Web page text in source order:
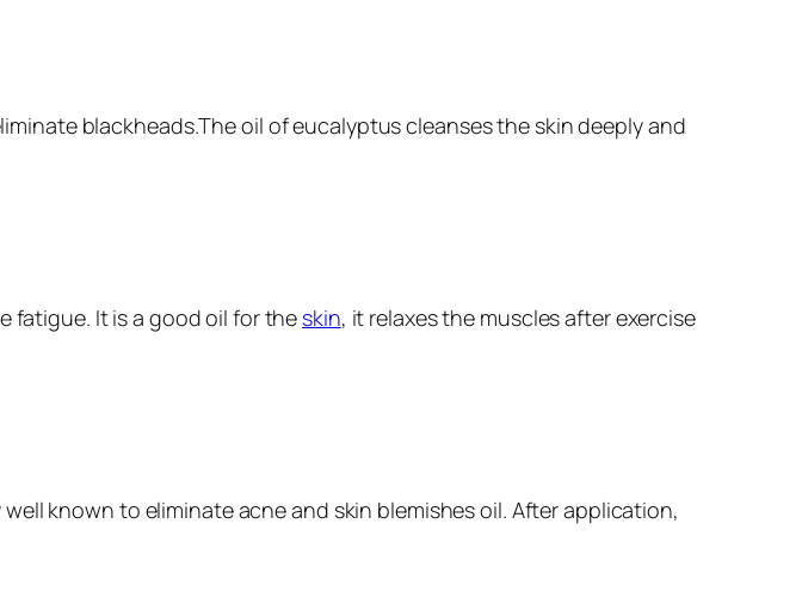
blackheads.The oil of eucalyptus cleanses the skin deeply and
fatigue. It is a good oil for the skin, it relaxes the muscles after exercise
known to eliminate acne and skin blemishes oil. After application,